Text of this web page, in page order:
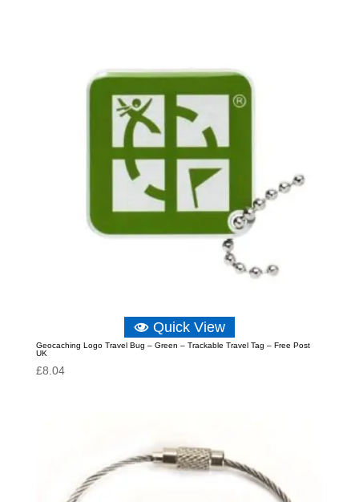
Quick View
Geocaching Logo Travel Bug – Green – Trackable Travel Tag – Free Post
UK
£8.04